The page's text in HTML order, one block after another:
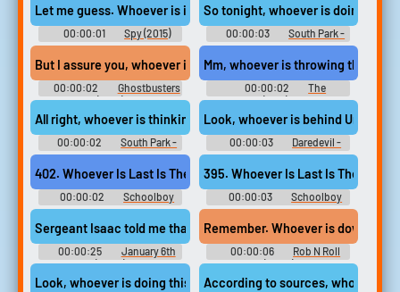
Let me guess. Whoever is in your ear
00:00:01 Spy (2015)
So tonight, whoever is doing this
00:00:03
South Park -
Season 20
But I assure you, whoever is responsible for this
00:00:02
Ghostbusters
(2016)
Mm, whoever is throwing this
00:00:02
The
Simpsons (1989) - Season 28
All right, whoever is thinking of betraying kyle,
00:00:02
South Park -
Season 13
Look, whoever is behind Union
00:00:03
Daredevil -
Season 1
402. Whoever Is Last Is The Loser!
00:00:02
Schoolboy
Runaway Full Gamerip - Video
Game Music
395. Whoever Is Last Is The Loser!
00:00:03
Schoolboy
Runaway Full Gamerip - Video
Game Music
Sergeant Isaac told me that one of our officers was taken by
00:00:25
January 6th
(2022)
Remember. Whoever is down,
00:00:06
Rob N Roll
(2024)
Look, whoever is doing this, sends a good looking kid to pull off
According to sources, whoever is